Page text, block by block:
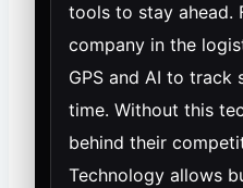
tools to stay ahead.
company in the
GPS and AI to track
time. Without this
behind their
Technology allows